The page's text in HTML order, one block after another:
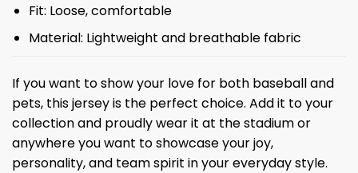
Fit: Loose, comfortable
Material: Lightweight and breathable fabric
If you want to show your love for both baseball and
pets, this jersey is the perfect choice. Add it to your
collection and proudly wear it at the stadium or
anywhere you want to showcase your joy,
personality, and team spirit in your everyday style.